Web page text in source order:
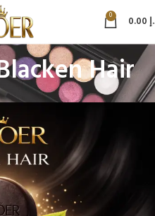
0
Hair